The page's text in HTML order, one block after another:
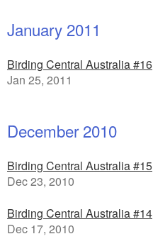
January 2011
Birding Central Australia #16
Jan 25, 2011
December 2010
Birding Central Australia #15
Dec 23, 2010
Birding Central Australia #14
Dec 17, 2010